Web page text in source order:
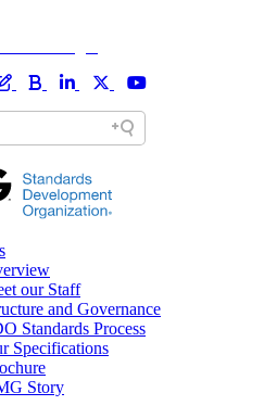
our Staff
and Governance
Standards Process
Specifications
Story